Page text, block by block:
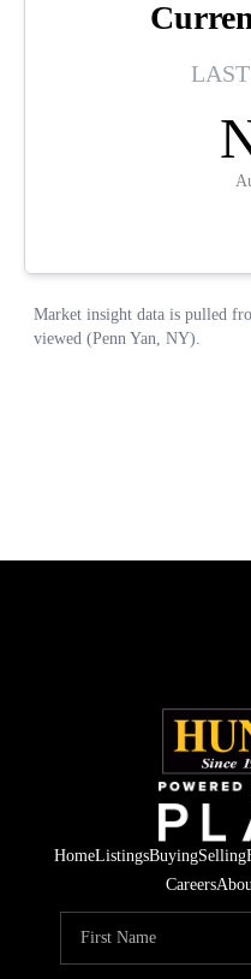
HomeListingsBuyingSelling
Careers